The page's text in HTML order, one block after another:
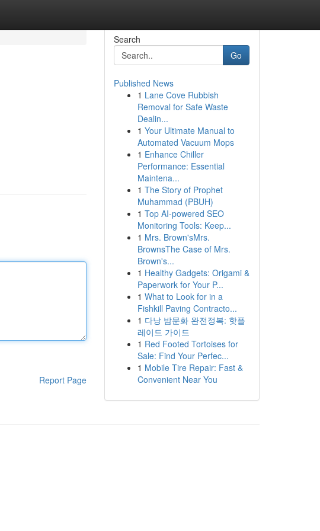
Report Page
Search
Go
Published News
1 Lane Cove Rubbish
Removal for Safe Waste
Dealin...
1 Your Ultimate Manual to
Automated Vacuum Mops
1 Enhance Chiller
Performance: Essential
Maintena...
1 The Story of Prophet
Muhammad (PBUH)
1 Top AI-powered SEO
Monitoring Tools: Keep...
1 Mrs. Brown'sMrs.
BrownsThe Case of Mrs.
Brown's...
1 Healthy Gadgets: Origami &
Paperwork for Your P...
1 What to Look for in a
Fishkill Paving Contracto...
1 다낭 밤문화 완전정복: 핫플
레이드 가이드
1 Red Footed Tortoises for
Sale: Find Your Perfec...
1 Mobile Tire Repair: Fast &
Convenient Near You